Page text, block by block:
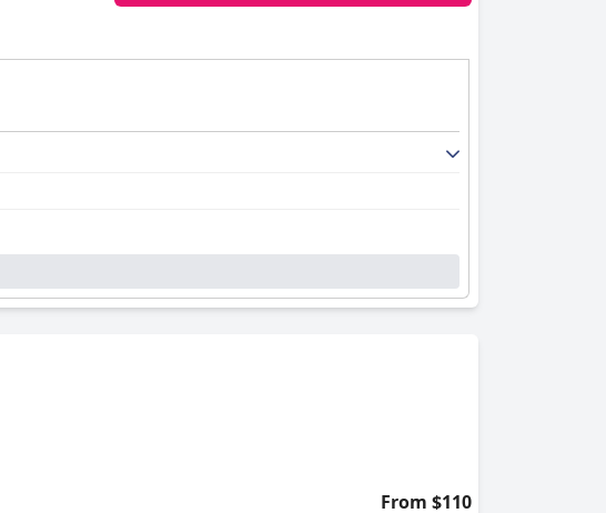
From $110